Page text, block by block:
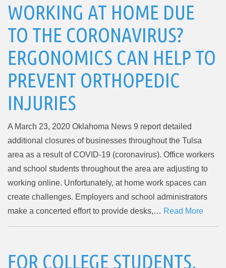
WORKING AT HOME DUE
TO THE CORONAVIRUS?
ERGONOMICS CAN HELP TO
PREVENT ORTHOPEDIC
INJURIES
A March 23, 2020 Oklahoma News 9 report detailed
additional closures of businesses throughout the Tulsa
area as a result of COVID-19 (coronavirus). Office workers
and school students throughout the area are adjusting to
working online. Unfortunately, at home work spaces can
create challenges. Employers and school administrators
make a concerted effort to provide desks,… Read More
FOR COLLEGE STUDENTS,